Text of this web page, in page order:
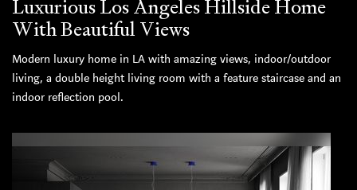
Luxurious Los Angeles Hillside Home
With Beautiful Views
Modern luxury home in LA with amazing views, indoor/outdoor
living, a double height living room with a feature staircase and an
indoor reflection pool.